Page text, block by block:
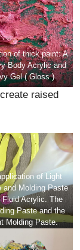
of thick paint: A
Body Acrylic and
Gel ( Gloss )
raised
of Light
and Molding Paste
Fluid Acrylic. The
Paste and the
Molding Paste.